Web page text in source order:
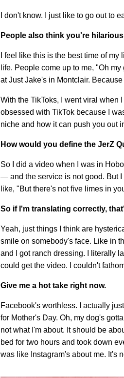
I don't know. I just like to go out to
People also think you're
I feel like this is the best time of
life. People come up to me, "Oh
at Just Jake's in Montclair.
With the TikToks, I went viral when
obsessed with TikTok because I
niche and how it can push you out
How would you define the JerZ
So I did a video when I was in
— and the service is not good. But
like, "But there's not five limes in
So if I'm translating correctly,
Yeah, just things I think are
smile on somebody's face. Like in
and I got ranch dressing. I literally
could get the video. I couldn't
Give me a hot take right now.
Facebook's worthless. I actually
for Mother's Day. Oh, my dog's
not what I'm about. It should be
bed for two hours and took down
was like Instagram's about me. It's